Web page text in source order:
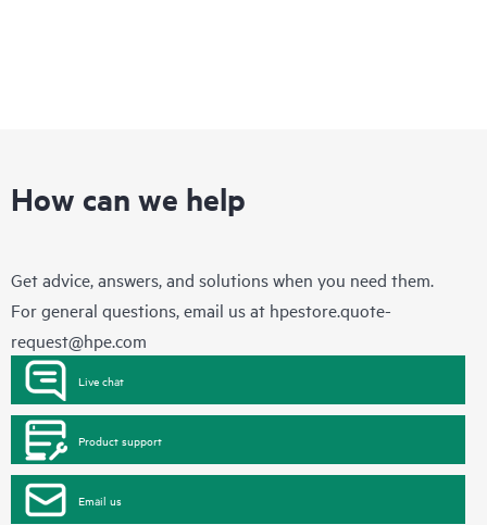
How can we help
Get advice, answers, and solutions when you need them.
For general questions, email us at hpestore.quote-
request@hpe.com
Live chat
Product support
Email us